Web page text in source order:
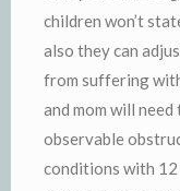
children won’t
also they can
from suffering
and mom will
observable
conditions with